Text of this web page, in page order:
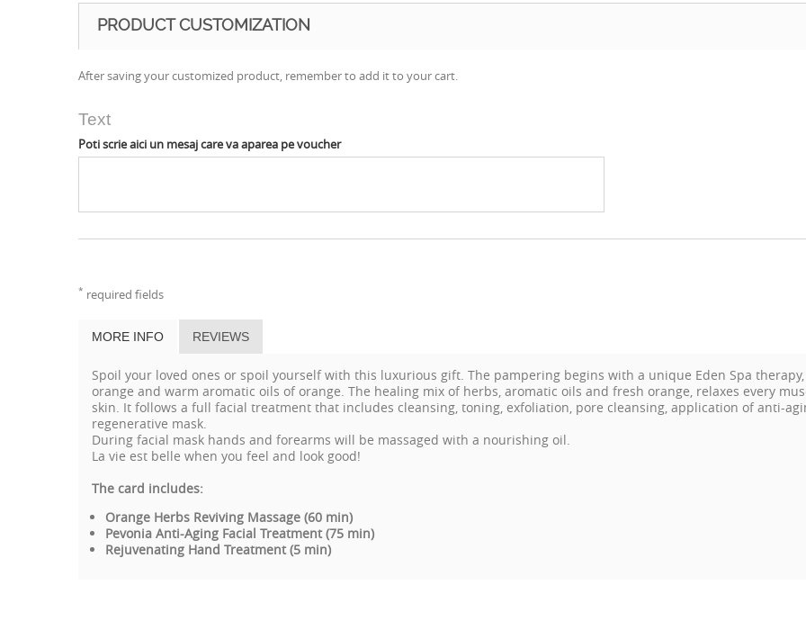
PRODUCT CUSTOMIZATION
After saving your customized product, remember to add it to your cart.
Text
Poti scrie aici un mesaj care va aparea pe voucher
* required fields
MORE INFO REVIEWS
Spoil your loved ones or spoil yourself with this luxurious gift. The pampering begins with a unique Eden Spa
orange and warm aromatic oils of orange. The healing mix of herbs, aromatic oils and fresh orange, relaxes every
skin. It follows a full facial treatment that includes cleansing, toning, exfoliation, pore cleansing, application of anti-
regenerative mask.
During facial mask hands and forearms will be massaged with a nourishing oil.
La vie est belle when you feel and look good!
The card includes:
Orange Herbs Reviving Massage (60 min)
Pevonia Anti-Aging Facial Treatment (75 min)
Rejuvenating Hand Treatment (5 min)